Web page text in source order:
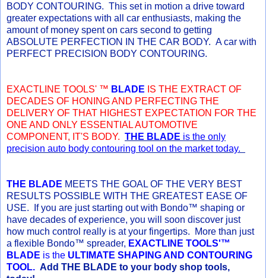
BODY CONTOURING. This set in motion a drive toward
greater expectations with all car enthusiasts, making the
amount of money spent on cars second to getting
ABSOLUTE PERFECTION IN THE CAR BODY. A car with
PERFECT PRECISION BODY CONTOURING.
EXACTLINE TOOLS' ™ BLADE IS THE EXTRACT OF
DECADES OF HONING AND PERFECTING THE
DELIVERY OF THAT HIGHEST EXPECTATION FOR THE
ONE AND ONLY ESSENTIAL AUTOMOTIVE
COMPONENT, IT'S BODY. THE BLADE is the only
precision auto body contouring tool on the market today.
THE BLADE MEETS THE GOAL OF THE VERY BEST
RESULTS POSSIBLE WITH THE GREATEST EASE OF
USE. If you are just starting out with Bondo™ shaping or
have decades of experience, you will soon discover just
how much control really is at your fingertips. More than just
a flexible Bondo™ spreader, EXACTLINE TOOLS'™
BLADE is the ULTIMATE SHAPING AND CONTOURING
TOOL. Add THE BLADE to your body shop tools,